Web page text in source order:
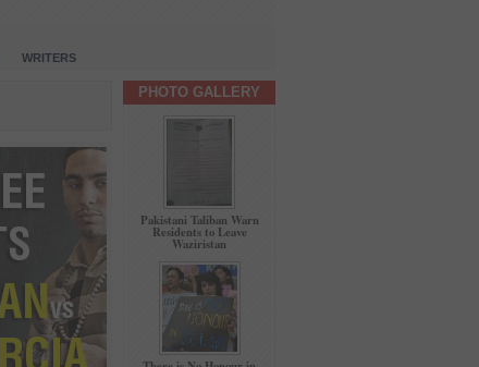
WRITERS
PHOTO GALLERY
Pakistani Taliban Warn
Residents to Leave
Waziristan